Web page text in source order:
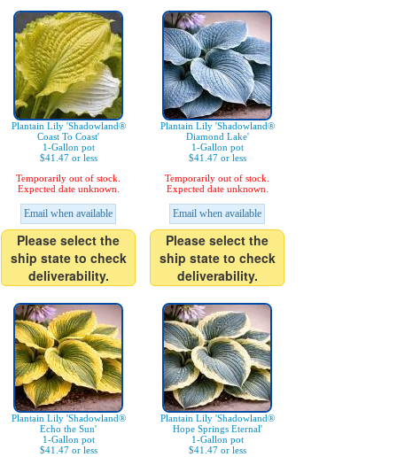
Plantain Lily 'Shadowland®
Coast To Coast'
1-Gallon pot
$41.47 or less
Temporarily out of stock.
Expected date unknown.
Email when available
Please select the
ship state to check
deliverability.
Plantain Lily 'Shadowland®
Diamond Lake'
1-Gallon pot
$41.47 or less
Temporarily out of stock.
Expected date unknown.
Email when available
Please select the
ship state to check
deliverability.
Plantain Lily 'Shadowland®
Echo the Sun'
1-Gallon pot
$41.47 or less
Plantain Lily 'Shadowland®
Hope Springs Eternal'
1-Gallon pot
$41.47 or less